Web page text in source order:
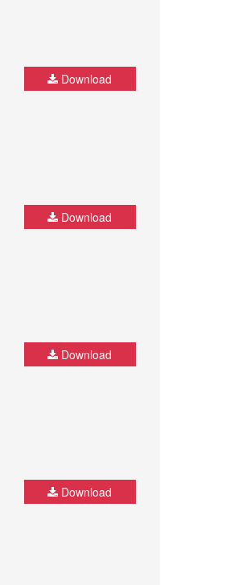
Download
Download
Download
Download